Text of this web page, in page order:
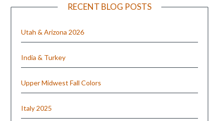
RECENT BLOG POSTS
Utah & Arizona 2026
India & Turkey
Upper Midwest Fall Colors
Italy 2025